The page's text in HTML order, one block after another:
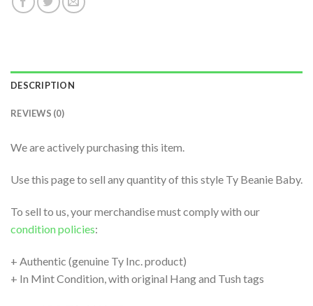
DESCRIPTION
REVIEWS (0)
We are actively purchasing this item.
Use this page to sell any quantity of this style Ty Beanie Baby.
To sell to us, your merchandise must comply with our
condition policies:
+ Authentic (genuine Ty Inc. product)
+ In Mint Condition, with original Hang and Tush tags